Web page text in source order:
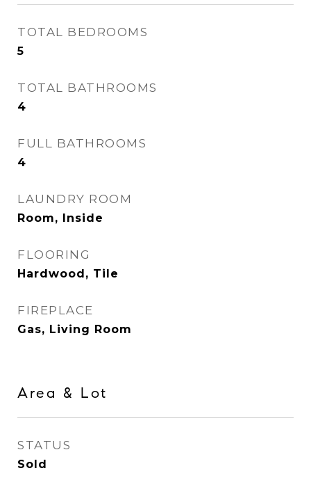
TOTAL BEDROOMS
5
TOTAL BATHROOMS
4
FULL BATHROOMS
4
LAUNDRY ROOM
Room, Inside
FLOORING
Hardwood, Tile
FIREPLACE
Gas, Living Room
Area & Lot
STATUS
Sold